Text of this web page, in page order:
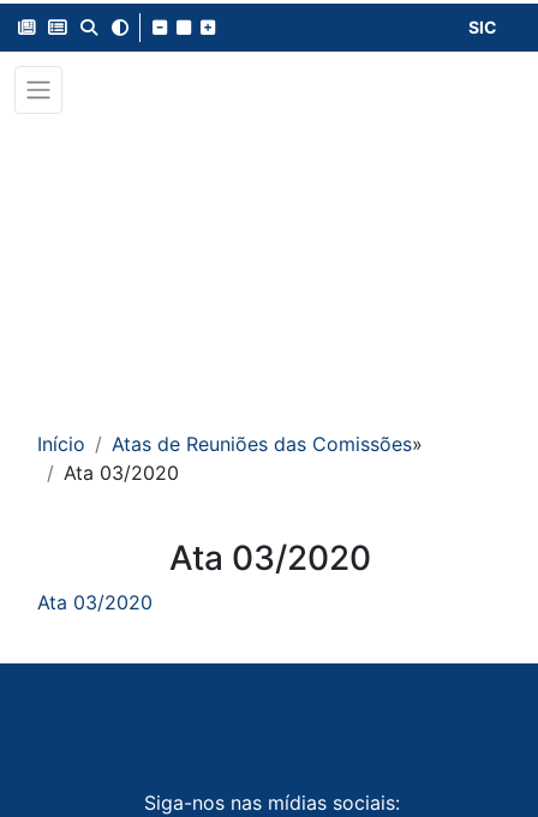
SIC
Início Atas de Reuniões das Comissões»
Ata 03/2020
ConteúdoAta 03/2020
Ata 03/2020
Siga-nos nas mídias sociais: